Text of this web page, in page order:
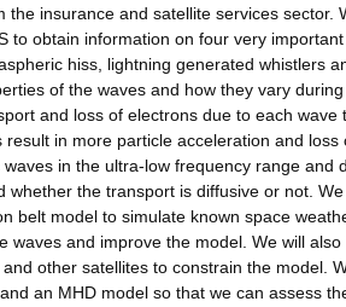
the insurance and satellite services
to obtain information on four very
hiss, lightning generated whistlers
of the waves and how they vary
and loss of electrons due to each
in more particle acceleration and
in the ultra-low frequency range
whether the transport is diffusive or not.
belt model to simulate known space
waves and improve the model. We will
other satellites to constrain the model.
an MHD model so that we can assess